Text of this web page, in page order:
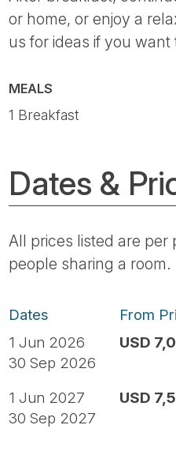
or home, or enjoy a
us for ideas if you
MEALS
1 Breakfast
Dates &
All prices listed are per
people sharing a room.
Dates From
1 Jun 2026
30 Sep 2026
USD
1 Jun 2027
30 Sep 2027
USD